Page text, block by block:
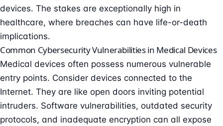
devices. The stakes are exceptionally high in
healthcare, where breaches can have life-or-death
implications.
Common Cybersecurity Vulnerabilities in Medical Devices
Medical devices often possess numerous vulnerable
entry points. Consider devices connected to the
Internet. They are like open doors inviting potential
intruders. Software vulnerabilities, outdated security
protocols, and inadequate encryption can all expose